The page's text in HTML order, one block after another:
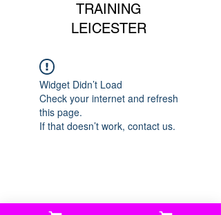
TRAINING
LEICESTER
Widget Didn’t Load
Check your internet and refresh
this page.
If that doesn’t work, contact us.